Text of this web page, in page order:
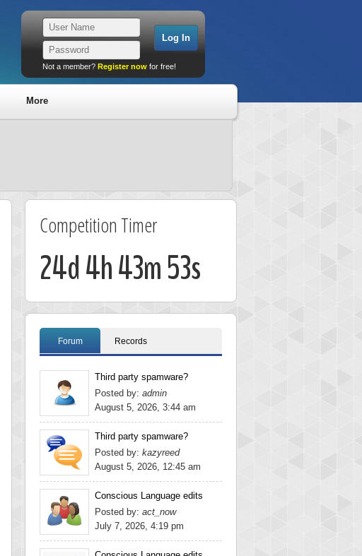
Not a member? Register now for free!
More
Competition Timer
24d 4h 43m 53s
Forum Records
Third party spamware?
Posted by: admin
August 5, 2026, 3:44 am
Third party spamware?
Posted by: kazyreed
August 5, 2026, 12:45 am
Conscious Language edits
Posted by: act_now
July 7, 2026, 4:19 pm